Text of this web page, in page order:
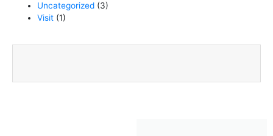
Uncategorized (3)
Visit (1)